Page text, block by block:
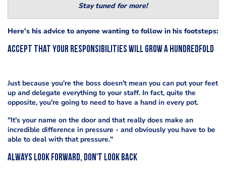
Stay tuned for more!
Here's his advice to anyone wanting to follow in his footsteps:
Accept that your responsibilities will grow a hundredfold
Just because you're the boss doesn't mean you can put your feet
up and delegate everything to your staff. In fact, quite the
opposite, you're going to need to have a hand in every pot.
"It's your name on the door and that really does make an
incredible difference in pressure - and obviously you have to be
able to deal with that pressure."
Always look forward, don't look back